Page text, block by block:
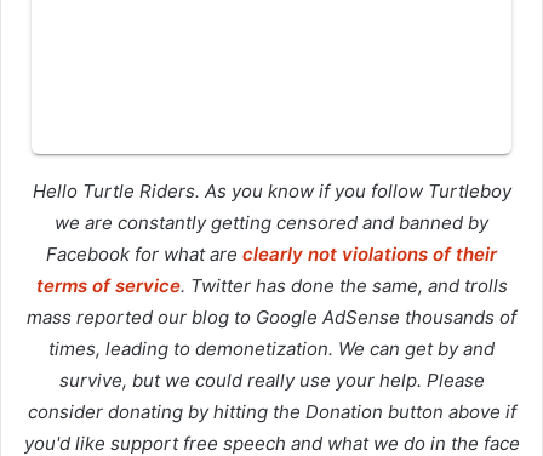
Hello Turtle Riders. As you know if you follow Turtleboy
we are constantly getting censored and banned by
Facebook for what are clearly not violations of their
terms of service. Twitter has done the same, and trolls
mass reported our blog to Google AdSense thousands of
times, leading to demonetization. We can get by and
survive, but we could really use your help. Please
consider donating by hitting the Donation button above if
you'd like support free speech and what we do in the face